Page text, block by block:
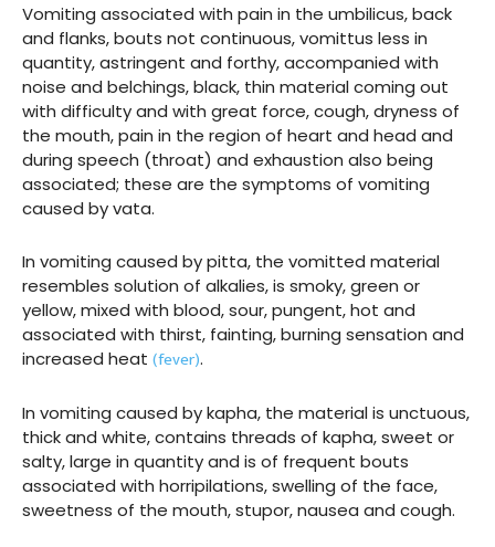
Vomiting associated with pain in the umbilicus, back
and flanks, bouts not continuous, vomittus less in
quantity, astringent and forthy, accompanied with
noise and belchings, black, thin material coming out
with difficulty and with great force, cough, dryness of
the mouth, pain in the region of heart and head and
during speech (throat) and exhaustion also being
associated; these are the symptoms of vomiting
caused by vata.
In vomiting caused by pitta, the vomitted material
resembles solution of alkalies, is smoky, green or
yellow, mixed with blood, sour, pungent, hot and
associated with thirst, fainting, burning sensation and
increased heat (fever).
In vomiting caused by kapha, the material is unctuous,
thick and white, contains threads of kapha, sweet or
salty, large in quantity and is of frequent bouts
associated with horripilations, swelling of the face,
sweetness of the mouth, stupor, nausea and cough.